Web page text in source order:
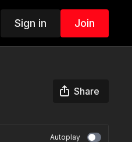
Sign in Join
Share
Autoplay